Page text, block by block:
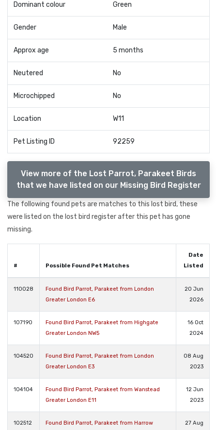
Dominant colour Green
Gender Male
Approx age 5 months
Neutered No
Microchipped No
Location W11
Pet Listing ID 92259
View more of the Lost Parrot, Parakeet Birds
that we have listed on our Missing Bird Register
The following found pets are matches to this lost bird, these
were listed on the lost bird register after this pet has gone
missing.
# Possible Found Pet Matches
Date
Listed
110028
Found Bird Parrot, Parakeet from London
Greater London E6
20 Jun
2026
107190
Found Bird Parrot, Parakeet from Highgate
Greater London NW5
16 Oct
2024
104520
Found Bird Parrot, Parakeet from London
Greater London E3
08 Aug
2023
104104
Found Bird Parrot, Parakeet from Wanstead
Greater London E11
12 Jun
2023
102512 Found Bird Parrot, Parakeet from Harrow 27 Aug